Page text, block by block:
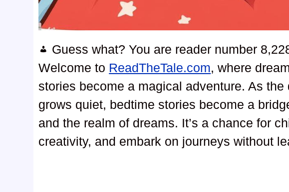
Guess what? You are reader number
Welcome to ReadTheTale.com, where
stories become a magical adventure. As
grows quiet, bedtime stories become a
and the realm of dreams. It’s a chance for
creativity, and embark on journeys without